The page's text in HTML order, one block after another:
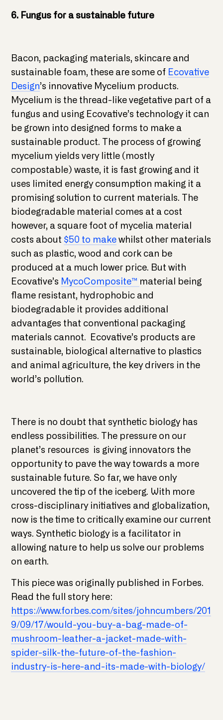
6. Fungus for a sustainable future
Bacon, packaging materials, skincare and
sustainable foam, these are some of Ecovative
Design’s innovative Mycelium products.
Mycelium is the thread-like vegetative part of a
fungus and using Ecovative’s technology it can
be grown into designed forms to make a
sustainable product. The process of growing
mycelium yields very little (mostly
compostable) waste, it is fast growing and it
uses limited energy consumption making it a
promising solution to current materials. The
biodegradable material comes at a cost
however, a square foot of mycelia material
costs about $50 to make whilst other materials
such as plastic, wood and cork can be
produced at a much lower price. But with
Ecovative’s MycoComposite™ material being
flame resistant, hydrophobic and
biodegradable it provides additional
advantages that conventional packaging
materials cannot. Ecovative’s products are
sustainable, biological alternative to plastics
and animal agriculture, the key drivers in the
world’s pollution.
There is no doubt that synthetic biology has
endless possibilities. The pressure on our
planet’s resources is giving innovators the
opportunity to pave the way towards a more
sustainable future. So far, we have only
uncovered the tip of the iceberg. With more
cross-disciplinary initiatives and globalization,
now is the time to critically examine our current
ways. Synthetic biology is a facilitator in
allowing nature to help us solve our problems
on earth.
This piece was originally published in Forbes.
Read the full story here:
https://www.forbes.com/sites/johncumbers/201
9/09/17/would-you-buy-a-bag-made-of-
mushroom-leather-a-jacket-made-with-
spider-silk-the-future-of-the-fashion-
industry-is-here-and-its-made-with-biology/